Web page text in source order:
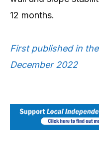
12 months.
First published in
December 2022